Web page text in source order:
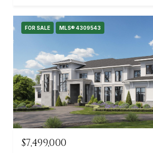
FOR SALE MLS® 4309543
$7,499,000